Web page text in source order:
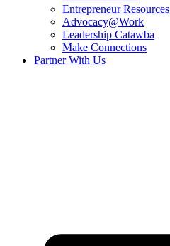
Entrepreneur Resources
Advocacy@Work
Leadership Catawba
Make Connections
Partner With Us